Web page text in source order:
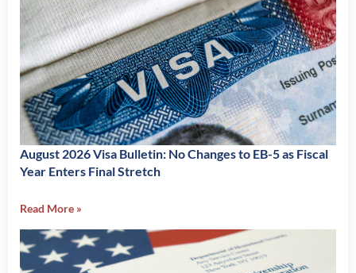
August 2026 Visa Bulletin: No Changes to EB-5 as Fiscal
Year Enters Final Stretch
Read More »